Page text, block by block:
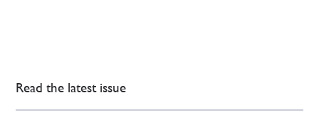
Read the latest issue